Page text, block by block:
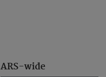
ARS-wide